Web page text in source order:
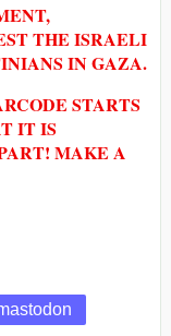
THE ISRAELI
IN GAZA.
STARTS
IT IS
MAKE A